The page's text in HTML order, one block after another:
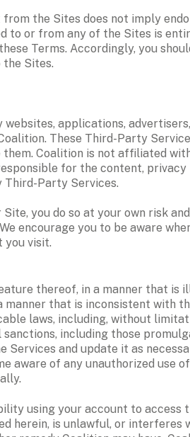
the Sites does not imply
to or from any of the Sites is
Terms. Accordingly, you
Sites.
applications,
These Third-Party
Coalition is not affiliated
for the content,
Third-Party Services.
you do so at your own risk
encourage you to be aware
you visit.
thereof, in a manner that
manner that is inconsistent with
laws, including, without
including those
and update it as
aware of any unauthorized use
using your account to
herein, is unlawful, or interferes